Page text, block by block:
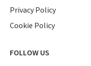
Privacy Policy
Cookie Policy
FOLLOW US